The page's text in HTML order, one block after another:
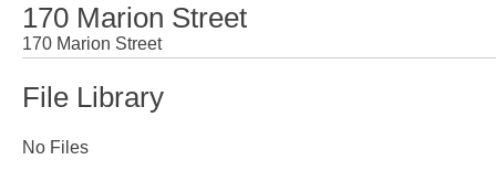
170 Marion Street
170 Marion Street
File Library
No Files